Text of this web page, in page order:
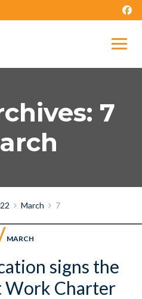
7
March 7
MARCH
signs the
Work Charter